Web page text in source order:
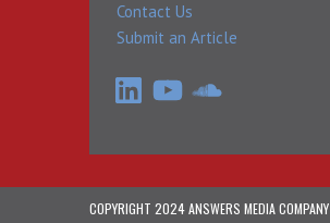
Contact Us
Submit an Article
LinkedInYouTubeSoundCloud
COPYRIGHT 2024 ANSWERS MEDIA COMPANY